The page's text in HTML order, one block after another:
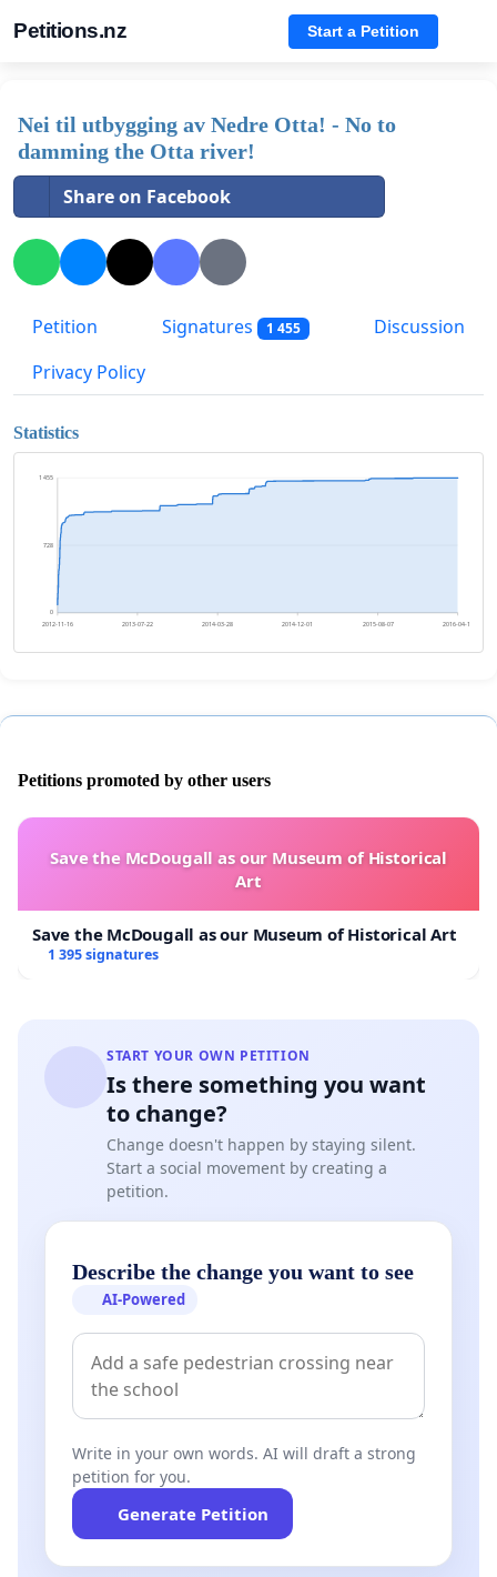
Petitions.nz Start a Petition
Nei til utbygging av Nedre Otta! - No to
damming the Otta river!
Share on Facebook
Petition Signatures 1 455
Discussion
Privacy Policy
Statistics
0
728
1 455
2012-11-16 2013-07-22 2014-03-28 2014-12-01 2015-08-07 2016-04-11
Petitions promoted by other users
Save the McDougall as our Museum of Historical
Art
Save the McDougall as our Museum of Historical Art
1 395 signatures
START YOUR OWN PETITION
Is there something you want
to change?
Change doesn't happen by staying silent.
Start a social movement by creating a
petition.
Describe the change you want to see
AI-Powered
Write in your own words. AI will draft a strong
petition for you.
Generate Petition